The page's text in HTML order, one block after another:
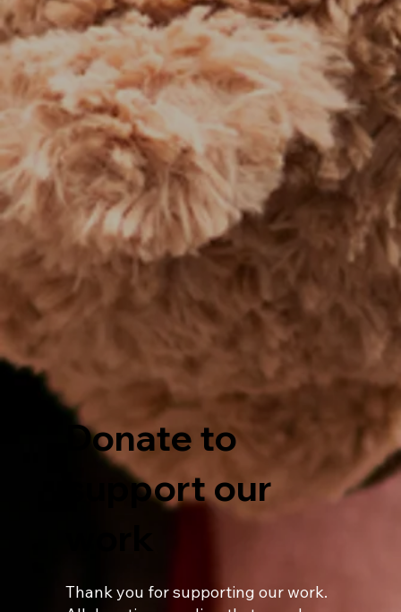
Donate to
support our
Thank you for supporting our work.